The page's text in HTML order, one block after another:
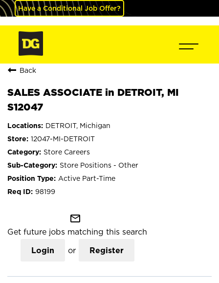
Have a Conditional Job Offer?
Back
SALES ASSOCIATE in DETROIT, MI
S12047
DETROIT, Michigan
12047-MI-DETROIT
Store Careers
Store Positions - Other
Active Part-Time
98199
mail_outline
Get future jobs matching this search
Login or Register